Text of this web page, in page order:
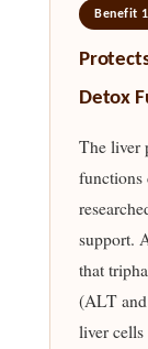
Benefit
Detox
The liver
functions
support.
that
(ALT
liver cells